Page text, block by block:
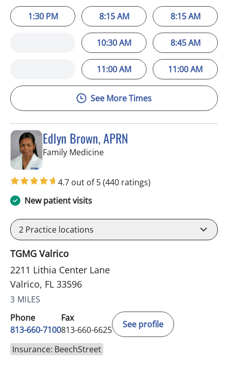
1:30 PM 8:15 AM
10:30 AM
11:00 AM
8:15 AM
8:45 AM
11:00 AM
See More Times
Edlyn Brown, APRN
Family Medicinein Valrico, FL
4.7 out of 5(440 ratings)
New patient visits
2 Practice locations
TGMG Valrico
2211 Lithia Center Lane
Valrico, FL 33596
3 MILES
Phone
813-660-7100
Fax
813-660-6625
See profile
Insurance: BeechStreet